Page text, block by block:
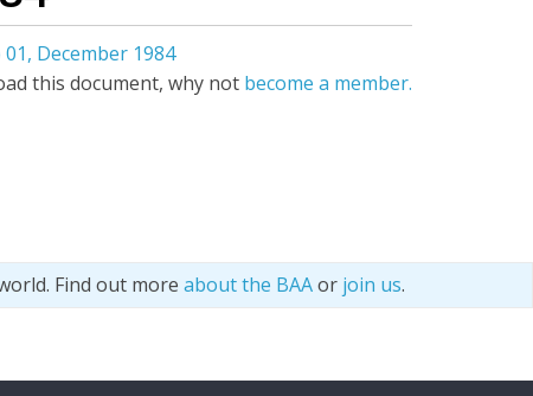
December 1984
this document, why not become a member.
Find out more about the BAAor join us.